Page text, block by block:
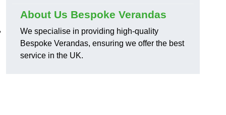
About Us Bespoke Verandas
We specialise in providing high-quality
Bespoke Verandas, ensuring we offer the best
service in the UK.